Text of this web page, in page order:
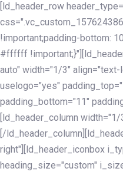
[ld_header_row
!important;padding-bottom:
#ffffff
auto" width="1/3"
uselogo="yes"
padding_bottom="11"
[ld_header_column
[/
right"][ld_header_iconbox
heading_size="custom"